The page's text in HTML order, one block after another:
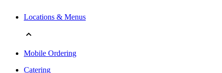
Locations & Menus
Mobile Ordering
Catering